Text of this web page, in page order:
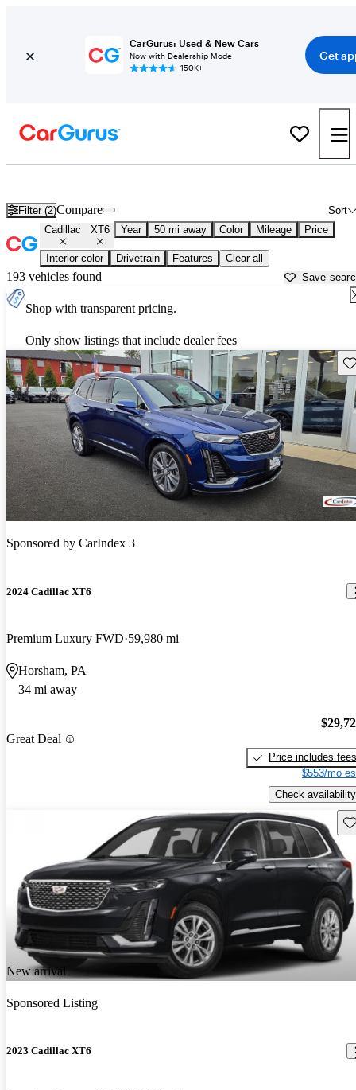
CarGurus: Used & New Cars
Now with Dealership Mode
150K+
Get
Filter (2) Sort
Compare
Cadillac XT6 Year 50 mi away Color Mileage Price
Interior color Drivetrain Features Clear all
193 vehicles found Save
Shop with transparent pricing.
Only show listings that include dealer fees
Sponsored by CarIndex 3
2024 Cadillac XT6
Premium Luxury FWD 59,980 mi
Horsham, PA
34 mi away
Great Deal
Price includes fees
$553/mo
Check availability
New arrival
Sponsored Listing
2023 Cadillac XT6